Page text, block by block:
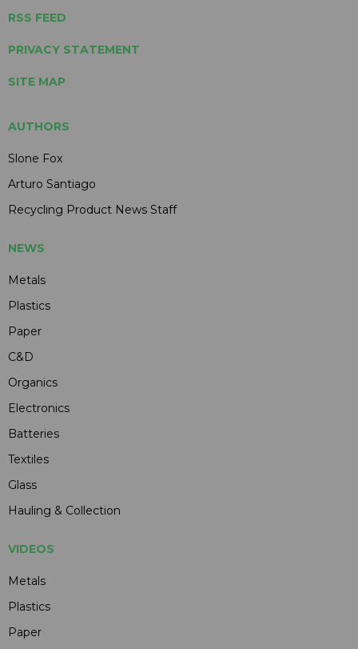
RSS FEED
PRIVACY STATEMENT
SITE MAP
AUTHORS
Slone Fox
Arturo Santiago
Recycling Product News Staff
NEWS
Metals
Plastics
Paper
C&D
Organics
Electronics
Batteries
Textiles
Glass
Hauling & Collection
VIDEOS
Metals
Plastics
Paper